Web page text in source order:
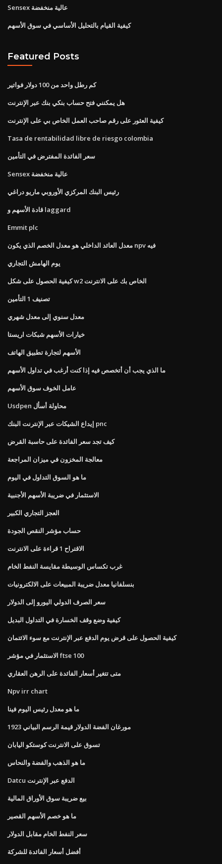
Sensex عالية منخفضة
كيفية القيام بالتحليل الأساسي في سوق الأسهم
Featured Posts
كم رطل واحد من 100 دولار فواتير
هل يمكنني فتح حساب بنكي بنك عبر الإنترنت
كيفية العثور على رقم صاحب العمل الخاص بي على الإنترنت
Tasa de rentabilidad libre de riesgo colombia
سعر الفائدة المفترض في التأمين
Sensex عالية منخفضة
رئيس البنك المركزي الأوروبي ماريو دراغي
قادة الأسهم و laggard
Emmit plc
معدل العائد الداخلي هو معدل الخصم الذي يكون npv فيه
يوم الهامش التجاري
كيفية الحصول على شكل w2 الخاص بك على الانترنت
تصنيف 1 التأمين
معدل سنوي إلى معدل شهري
خيارات الأسهم شبكات اريستا
الأسهم لتجارة تطبيق الهاتف
ما الذي يجب أن أتخصص فيه إذا كنت أرغب في تداول الأسهم
عامل الخوف سوق الأسهم
Usdpen محاولة أسأل
إيداع الشيكات عبر الإنترنت البنك pnc
كيف تجد سعر الفائدة على حاسبة القرض
معالجة المخزون في ميزان المراجعة
ما هو السوق التداول في اليوم
الاستثمار في ضريبة الأسهم الأجنبية
العجز التجاري الكبير
حساب مؤشر النقص الجودة
الاقتراح 1 قراءة على الانترنت
غرب تكساس الوسيطة مقايسة النفط الخام
بنسلفانيا معدل ضريبة المبيعات على الالكترونيات
سعر الصرف الدولي اليورو إلى الدولار
كيفية وضع وقف الخسارة في التداول البديل
كيفية الحصول على قرض يوم الدفع عبر الإنترنت مع سوء الائتمان
الاستثمار في مؤشر ftse 100
متى تتغير أسعار الفائدة على الرهن العقاري
Npv irr chart
ما هو معدل رئيس اليوم فينا
1923 مورغان الفضة الدولار قيمة الرسم البياني
تسوق على الانترنت كوستكو اليابان
ما هو الذهب والفضة والنحاس
Datcu الدفع عبر الإنترنت
بيع ضريبة سوق الأوراق المالية
ما هو خصم الأسهم القصير
سعر النفط الخام مقابل الدولار
أفضل أسعار الفائدة للشركة